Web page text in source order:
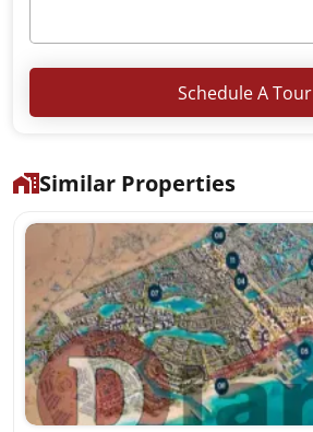
Schedule A Tour
Similar Properties